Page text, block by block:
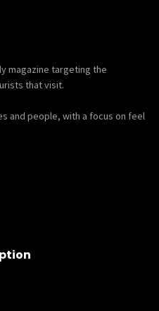
magazine targeting the
that visit.
and people, with a focus on feel